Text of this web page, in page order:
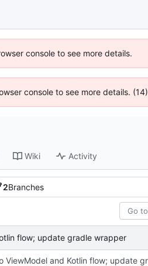
console to see more details.
console to see more details. (14)
Wiki Activity
2Branches
flow; update gradle wrapper